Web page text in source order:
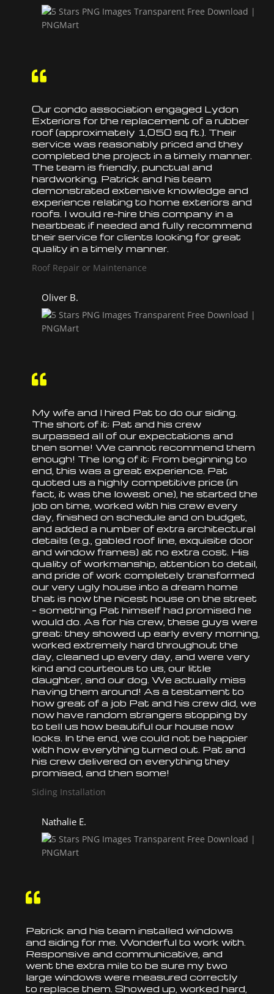

Our condo association engaged Lydon
Exteriors for thereplacement of a rubber
roof (approximately 1,050 sq ft.). Their
service was reasonably priced and they
completed the project in a timely manner.
The team is friendly, punctual and
hardworking. Patrick and his team
demonstrated extensive knowledge and
experience relating to home exteriors and
roofs. I would re-hire this company in a
heartbeat if needed and fully recommend
their service for clients looking for great
quality in a timely manner.
Roof Repair or Maintenance
Oliver B.

My wife and I hired Pat to do our siding.
The short of it: Pat and his crew
surpassed all of our expectations and
then some! We cannot recommend them
enough! The long of it: From beginning to
end, this was a great experience. Pat
quoted us a highly competitive price (in
fact, it was the lowest one), he started the
job on time, worked with his crew every
day, finished on schedule and on budget,
and added a number of extra architectural
details (e.g., gabledroof line, exquisite door
and window frames) at no extra cost. His
quality of workmanship, attention to detail,
and pride of work completely transformed
our very ugly house into a dream home
that is now the nicest house on the street
– something Pat himself had promised he
would do. As for his crew, these guys were
great: they showed up early every morning,
worked extremely hard throughout the
day, cleaned up every day, and were very
kind and courteous to us, our little
daughter, and our dog. We actually miss
having them around! As a testament to
how great of a job Pat and his crew did, we
now have random strangers stopping by
to tell us how beautiful our house now
looks. In the end, we could not be happier
with how everything turned out. Pat and
his crew delivered on everything they
promised, and then some!
Siding Installation
Nathalie E.

Patrick and his teaminstalled windows
and siding for me. Wonderful to work with.
Responsive and communicative, and
went the extra mile to be sure my two
large windows were measured correctly
toreplace them. Showed up, worked hard,